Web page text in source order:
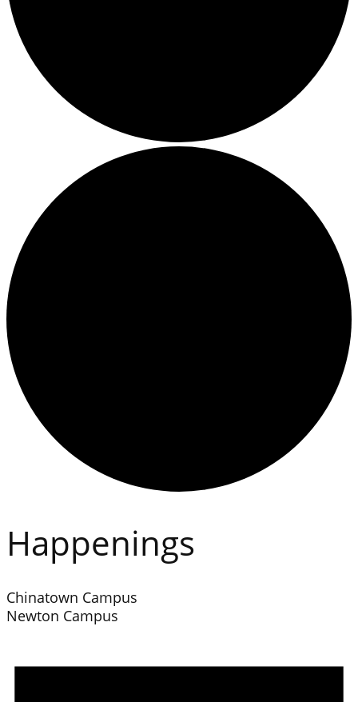
Happenings
Chinatown Campus
Newton Campus